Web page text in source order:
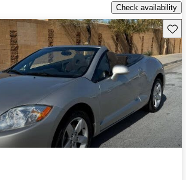
Check availability